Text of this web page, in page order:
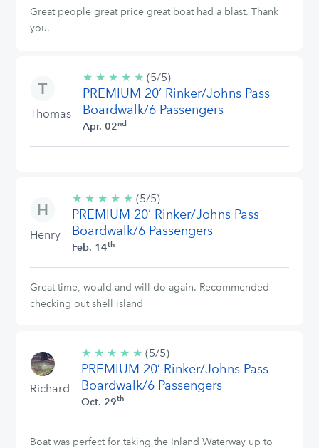
Great people great price great boat had a blast. Thank
you.
Thomas
★ ★ ★ ★ ★ 5/5
stars
(5/5)
PREMIUM 20’ Rinker/Johns Pass
Boardwalk/6 Passengers
Apr. 02nd
Henry
★ ★ ★ ★ ★ 5/5
stars
(5/5)
PREMIUM 20’ Rinker/Johns Pass
Boardwalk/6 Passengers
Feb. 14th
Great time, would and will do again. Recommended
checking out shell island
Richard
★ ★ ★ ★ ★ 5/5
stars
(5/5)
PREMIUM 20’ Rinker/Johns Pass
Boardwalk/6 Passengers
Oct. 29th
Boat was perfect for taking the Inland Waterway up to